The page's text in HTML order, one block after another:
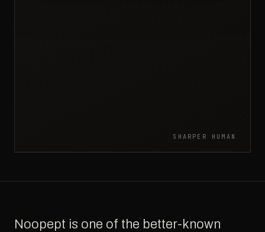
SHARPER HUMAN
Noopept is one of the better-known